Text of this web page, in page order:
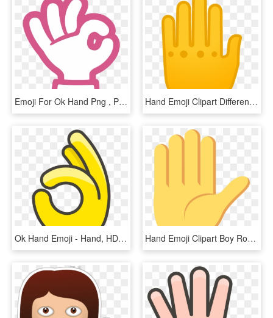
Emoji For Ok Hand Png , Png Download - Like Emoji Png Android, Transparent Png Hand Emoji Clipart Different Hand - Hand, HD Png Download
Ok Hand Emoji - Hand, HD Png Download Hand Emoji Clipart Boy Roast Hand - Boi Emoji, HD Png Download